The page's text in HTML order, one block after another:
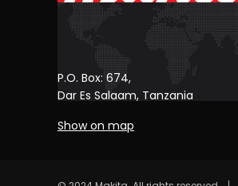
P.O. Box: 674,
Dar Es Salaam, Tanzania
Show on map